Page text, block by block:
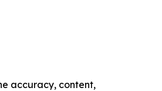
accuracy, content,